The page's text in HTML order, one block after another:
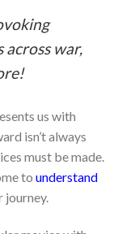
war,
us with
isn’t always
must be made.
to understand
journey.